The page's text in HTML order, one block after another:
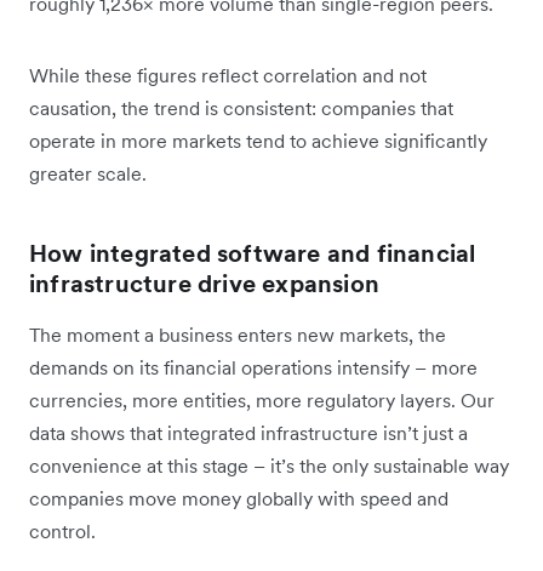
While these figures reflect correlation and not
causation, the trend is consistent: companies that
operate in more markets tend to achieve significantly
greater scale.
How integrated software and financial
infrastructure drive expansion
The moment a business enters new markets, the
demands on its financial operations intensify – more
currencies, more entities, more regulatory layers. Our
data shows that integrated infrastructure isn’t just a
convenience at this stage – it’s the only sustainable way
companies move money globally with speed and
control.